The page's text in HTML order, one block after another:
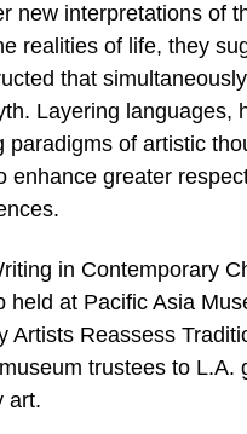
new interpretations of
realities of life, they
that
Layering languages,
paradigms of artistic
enhance greater
in Contemporary
held at Pacific Asia
Artists Reassess
trustees to
art.